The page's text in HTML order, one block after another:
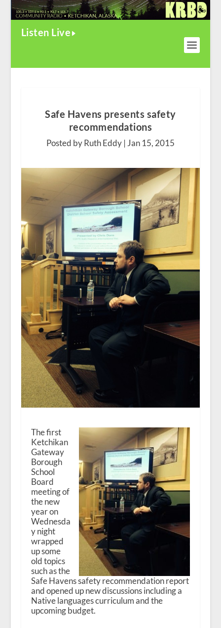
Listen Live
Safe Havens presents safety
recommendations
Posted by Ruth Eddy |Jan 15, 2015
The first
Ketchikan
Gateway
Borough
School
Board
meeting of
the new
year on
Wednesda
y night
wrapped
up some
old topics
such as the
Safe Havens safety recommendation report
and opened up new discussions including a
Native languages curriculum and the
upcoming budget.